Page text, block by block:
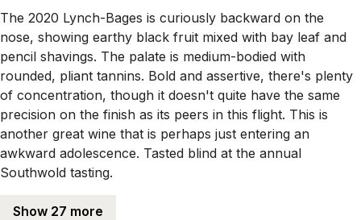
The 2020 Lynch-Bages is curiously backward on the
nose, showing earthy black fruit mixed with bay leaf and
pencil shavings. The palate is medium-bodied with
rounded, pliant tannins. Bold and assertive, there's plenty
of concentration, though it doesn't quite have the same
precision on the finish as its peers in this flight. This is
another great wine that is perhaps just entering an
awkward adolescence. Tasted blind at the annual
Southwold tasting.
Show 27 more